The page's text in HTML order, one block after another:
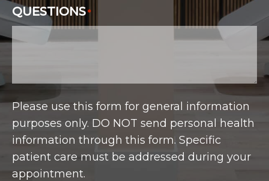
QUESTIONS*
Please use this form for general information
purposes only. DO NOT send personal health
information through this form. Specific
patient care must be addressed during your
appointment.